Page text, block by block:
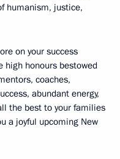
humanism, justice,
on your success
high honours bestowed
coaches,
abundant energy,
the best to your families
a joyful upcoming New